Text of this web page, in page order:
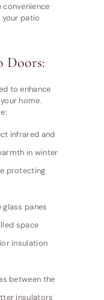
convenience
your patio
Doors:
to enhance
home.
infrared and
in winter
protecting
glass panes
space
insulation
between the
insulators